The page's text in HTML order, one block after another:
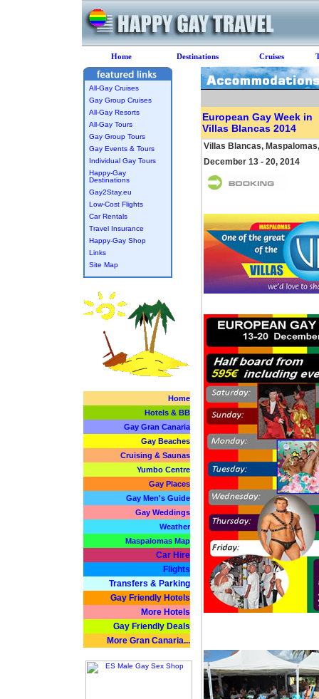
Home Destinations Cruises
All-Gay Cruises
Gay Group Cruises
All-Gay Resorts
All-Gay Tours
Gay Group Tours
Gay Events & Tours
Individual Gay Tours
Happy-Gay
Destinations
Gay2Stay.eu
Low-Cost Flights
Car Rentals
Travel Insurance
Happy-Gay Shop
Links
Site Map
Home
Hotels & BB
Gay Gran Canaria
Gay Beaches
Cruising & Saunas
Yumbo Centre
Gay Places
Gay Men's Guide
Gay Weddings
Weather
Maspalomas Map
Car Hire
Flights
Transfers & Parking
Gay Friendly Hotels
More Hotels
Gay Friendly Deals
More Gran Canaria...
European Gay Week in
Villas Blancas 2014
Villas Blancas,
December 13 - 20, 2014